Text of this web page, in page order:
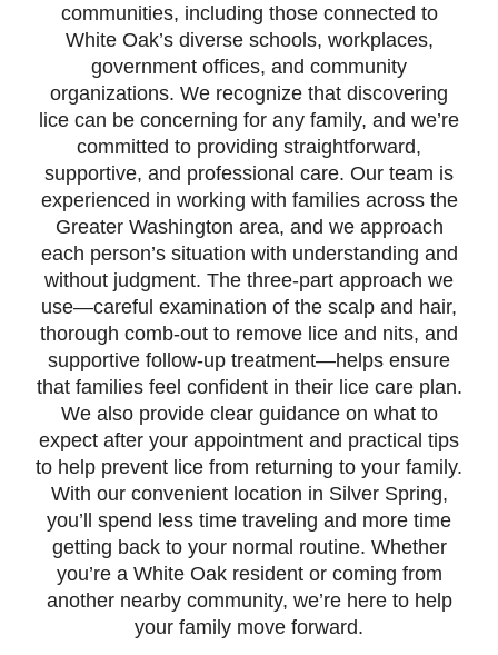
communities, including those connected to
White Oak’s diverse schools, workplaces,
government offices, and community
organizations. We recognize that discovering
lice can be concerning for any family, and we’re
committed to providing straightforward,
supportive, and professional care. Our team is
experienced in working with families across the
Greater Washington area, and we approach
each person’s situation with understanding and
without judgment. The three-part approach we
use—careful examination of the scalp and hair,
thorough comb-out to remove lice and nits, and
supportive follow-up treatment—helps ensure
that families feel confident in their lice care plan.
We also provide clear guidance on what to
expect after your appointment and practical tips
to help prevent lice from returning to your family.
With our convenient location in Silver Spring,
you’ll spend less time traveling and more time
getting back to your normal routine. Whether
you’re a White Oak resident or coming from
another nearby community, we’re here to help
your family move forward.